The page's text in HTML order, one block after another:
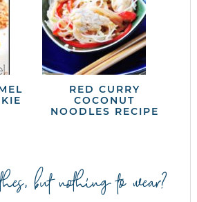
RED CURRY
COCONUT
NOODLES RECIPE
but nothing to wear?